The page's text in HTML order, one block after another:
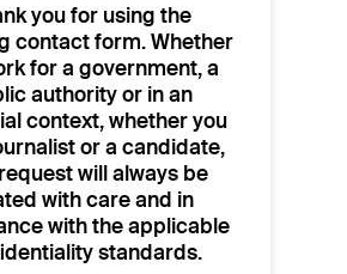
you for using the
contact form. Whether
for a government, a
authority or in an
context, whether you
or a candidate,
will always be
with care and in
with the applicable
standards.